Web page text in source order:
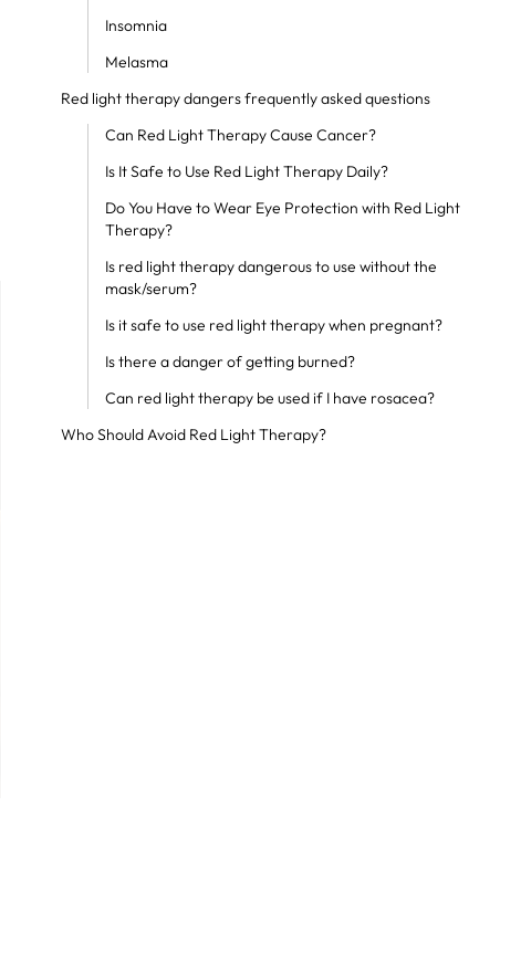
Insomnia
Melasma
Red light therapy dangers frequently asked questions
Can Red Light Therapy Cause Cancer?
Is It Safe to Use Red Light Therapy Daily?
Do You Have to Wear Eye Protection with Red Light
Therapy?
Is red light therapy dangerous to use without the
mask/serum?
Is it safe to use red light therapy when pregnant?
Is there a danger of getting burned?
Can red light therapy be used if I have rosacea?
Who Should Avoid Red Light Therapy?